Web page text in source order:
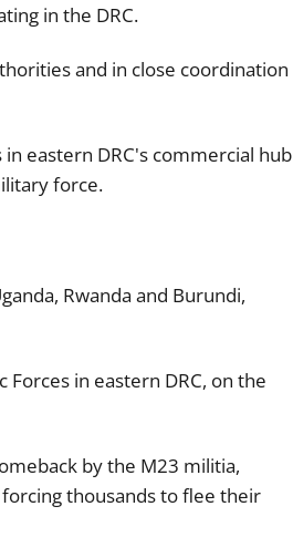
in the DRC.
and in close coordination
eastern DRC's commercial hub
force.
Rwanda and Burundi,
in eastern DRC, on the
by the M23 militia,
thousands to flee their